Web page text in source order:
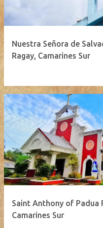
Nuestra Señora de
Ragay, Camarines Sur
Saint Anthony of Padua
Camarines Sur